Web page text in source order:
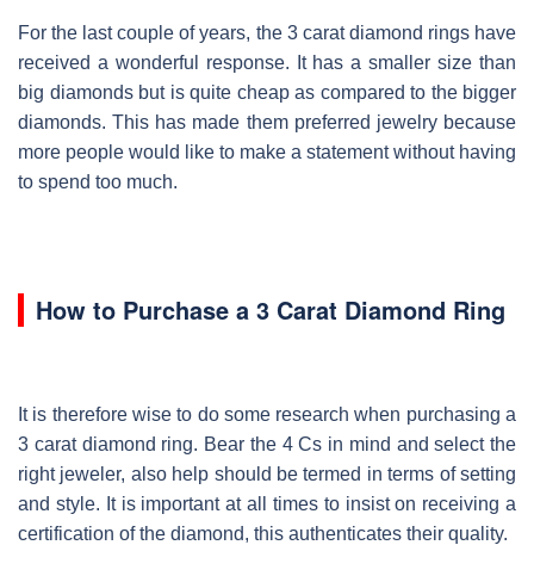
For the last couple of years, the 3 carat diamond rings have
received a wonderful response. It has a smaller size than
big diamonds but is quite cheap as compared to the bigger
diamonds. This has made them preferred jewelry because
more people would like to make a statement without having
to spend too much.
How to Purchase a 3 Carat Diamond Ring
It is therefore wise to do some research when purchasing a
3 carat diamond ring. Bear the 4 Cs in mind and select the
right jeweler, also help should be termed in terms of setting
and style. It is important at all times to insist on receiving a
certification of the diamond, this authenticates their quality.